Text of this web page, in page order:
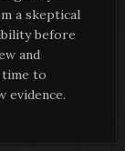
a skeptical
before
and
to
evidence.